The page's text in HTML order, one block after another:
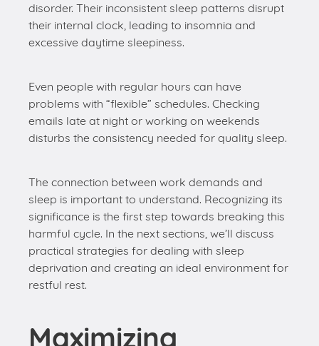
Even people with regular hours can have
problems with “flexible” schedules. Checking
emails late at night or working on weekends
The connection between work demands and
sleep is important to understand. Recognizing its
significance is the first step towards breaking this
practical strategies for dealing with sleep
deprivation and creating an ideal environment for
restful rest.
Maximizing
Productivity:
Effective